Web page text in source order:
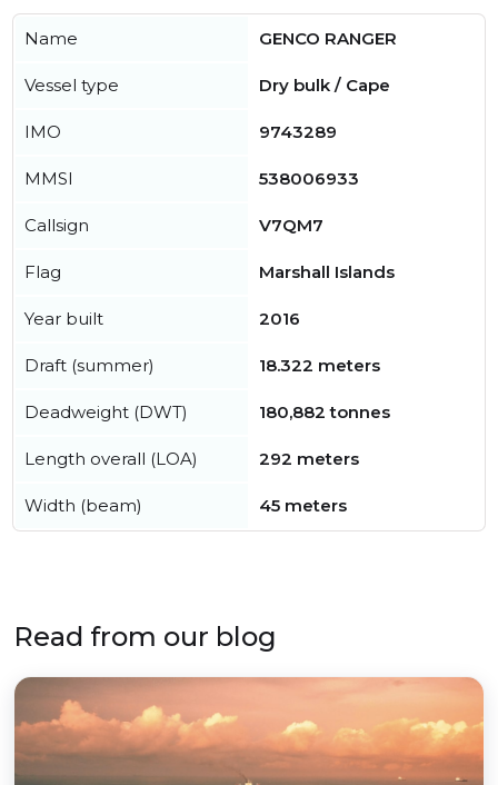
Name GENCO RANGER
Vessel type Dry bulk / Cape
IMO 9743289
MMSI 538006933
Callsign V7QM7
Flag Marshall Islands
Year built 2016
Draft (summer) 18.322 meters
Deadweight (DWT) 180,882 tonnes
Length overall (LOA) 292 meters
Width (beam) 45 meters
Read from our blog